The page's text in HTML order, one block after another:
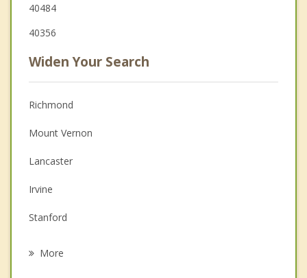
40484
40356
Widen Your Search
Richmond
Mount Vernon
Lancaster
Irvine
Stanford
More